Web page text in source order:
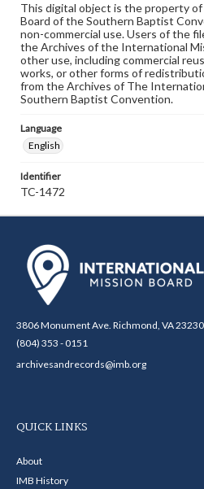
This digital object is the property
Board of the Southern Baptist
non-commercial use. Users of the
the Archives of the International
other use, including commercial
works, or other forms of
from the Archives of The
Southern Baptist Convention.
Language
English
Identifier
TC-1472
3806 Monument Ave. Richmond, VA 23230
(804) 353 - 0151
archivesandrecords@imb.org
QUICK LINKS
About
IMB History